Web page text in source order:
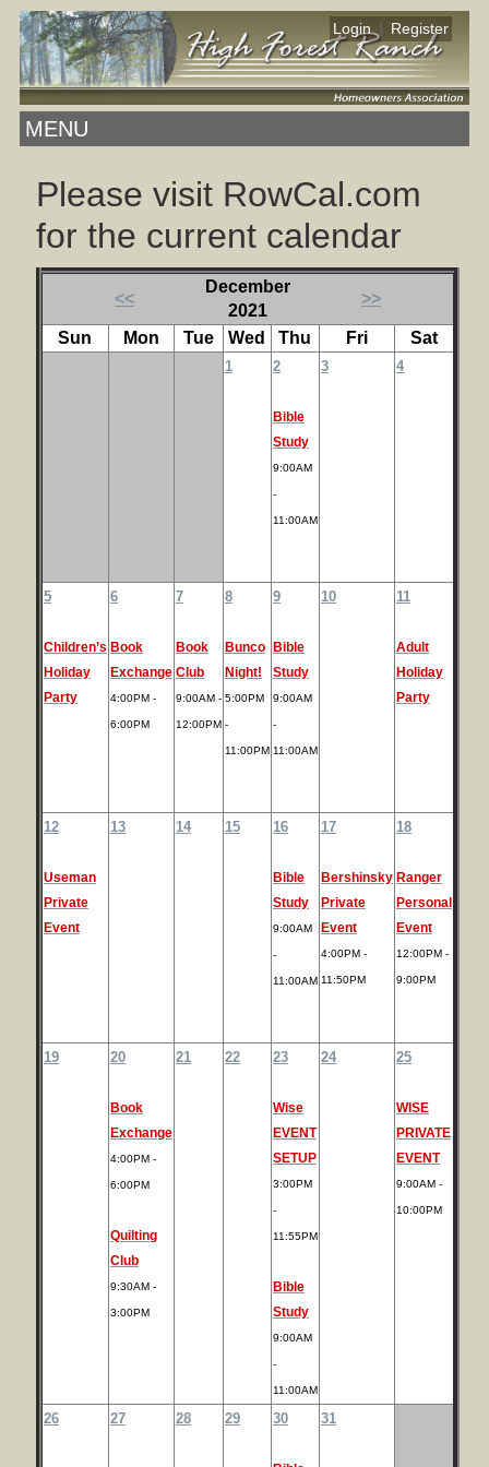
Login Register
MENU
Please visit RowCal.com
for the current calendar
<<
December
2021
>>
Sun Mon Tue Wed Thu Fri Sat
1 2
Bible
Study
9:00AM
-
11:00AM
3 4
5
Children’s
Holiday
Party
6
Book
Exchange
4:00PM -
6:00PM
7
Book
Club
9:00AM -
12:00PM
8
Bunco
Night!
5:00PM
-
11:00PM
9
Bible
Study
9:00AM
-
11:00AM
10 11
Adult
Holiday
Party
12
Useman
Private
Event
13 14 15 16
Bible
Study
9:00AM
-
11:00AM
17
Bershinsky
Private
Event
4:00PM -
11:50PM
18
Ranger
Personal
Event
12:00PM -
9:00PM
19 20
Book
Exchange
4:00PM -
6:00PM
Quilting
Club
9:30AM -
3:00PM
21 22 23
Wise
EVENT
SETUP
3:00PM
-
11:55PM
Bible
Study
9:00AM
-
11:00AM
24 25
WISE
PRIVATE
EVENT
9:00AM -
10:00PM
26 27 28 29 30 31